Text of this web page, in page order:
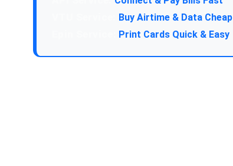
Buy Airtime & Data Cheap
Print Cards Quick & Easy